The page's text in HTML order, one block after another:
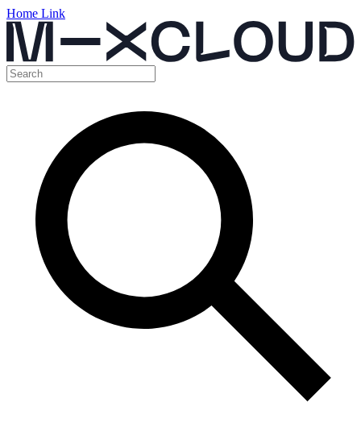
Home Link